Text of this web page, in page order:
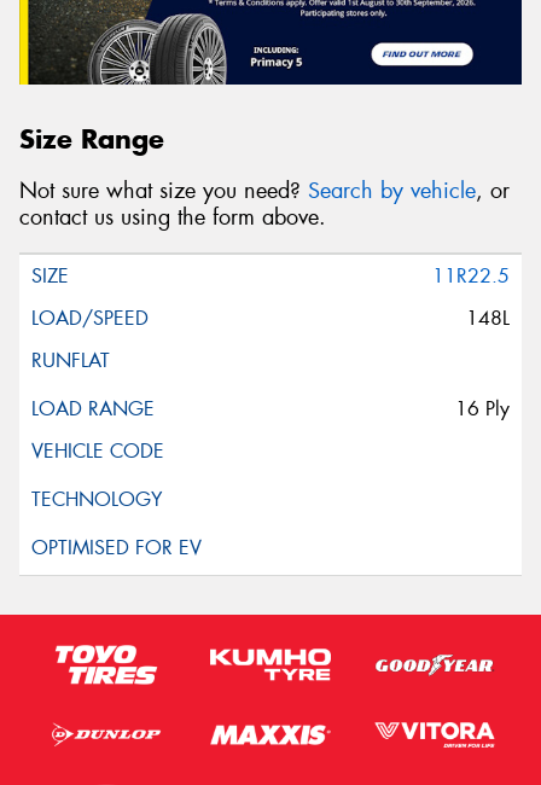
Size Range
Not sure what size you need? Search by vehicle, or
contact us using the form above.
11R22.5
148L
16 Ply